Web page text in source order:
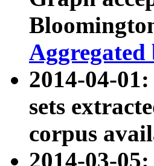
2014-04-01:
sets
corpus
2014-03-